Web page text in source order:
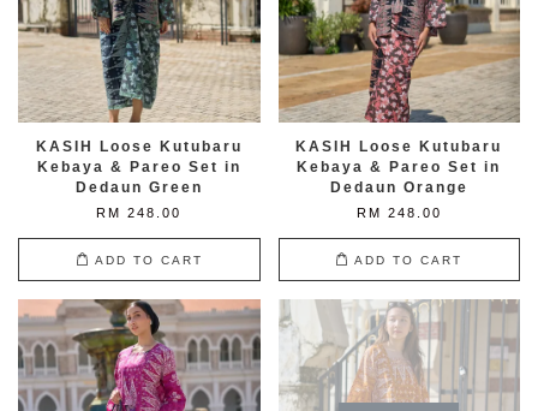
KASIH Loose Kutubaru
Kebaya & Pareo Set in
Dedaun Green
RM 248.00
ADD TO CART
KASIH Loose Kutubaru
Kebaya & Pareo Set in
Dedaun Orange
RM 248.00
ADD TO CART